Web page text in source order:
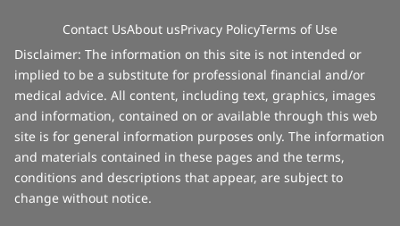
Contact UsAbout usPrivacy PolicyTerms of Use
Disclaimer: The information on this site is not intended or
implied to be a substitute for professional financial and/or
medical advice. All content, including text, graphics, images
and information, contained on or available through this web
site is for general information purposes only. The information
and materials contained in these pages and the terms,
conditions and descriptions that appear, are subject to
change without notice.